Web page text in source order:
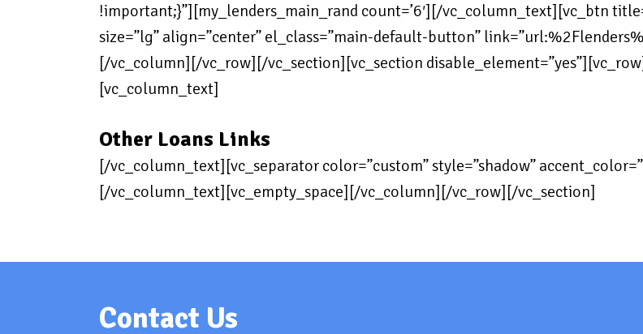
!important;}”][my_lenders_main_rand count=’6′][/vc_column_text][vc_btn
size=”lg” align=”center” el_class=”main-default-button”
[/vc_column][/vc_row][/vc_section][vc_section
[vc_column_text]
Other Loans Links
[/vc_column_text][vc_separator color=”custom” style=”shadow”
[/vc_column_text][vc_empty_space][/vc_column][/vc_row][/vc_section]
Contact Us